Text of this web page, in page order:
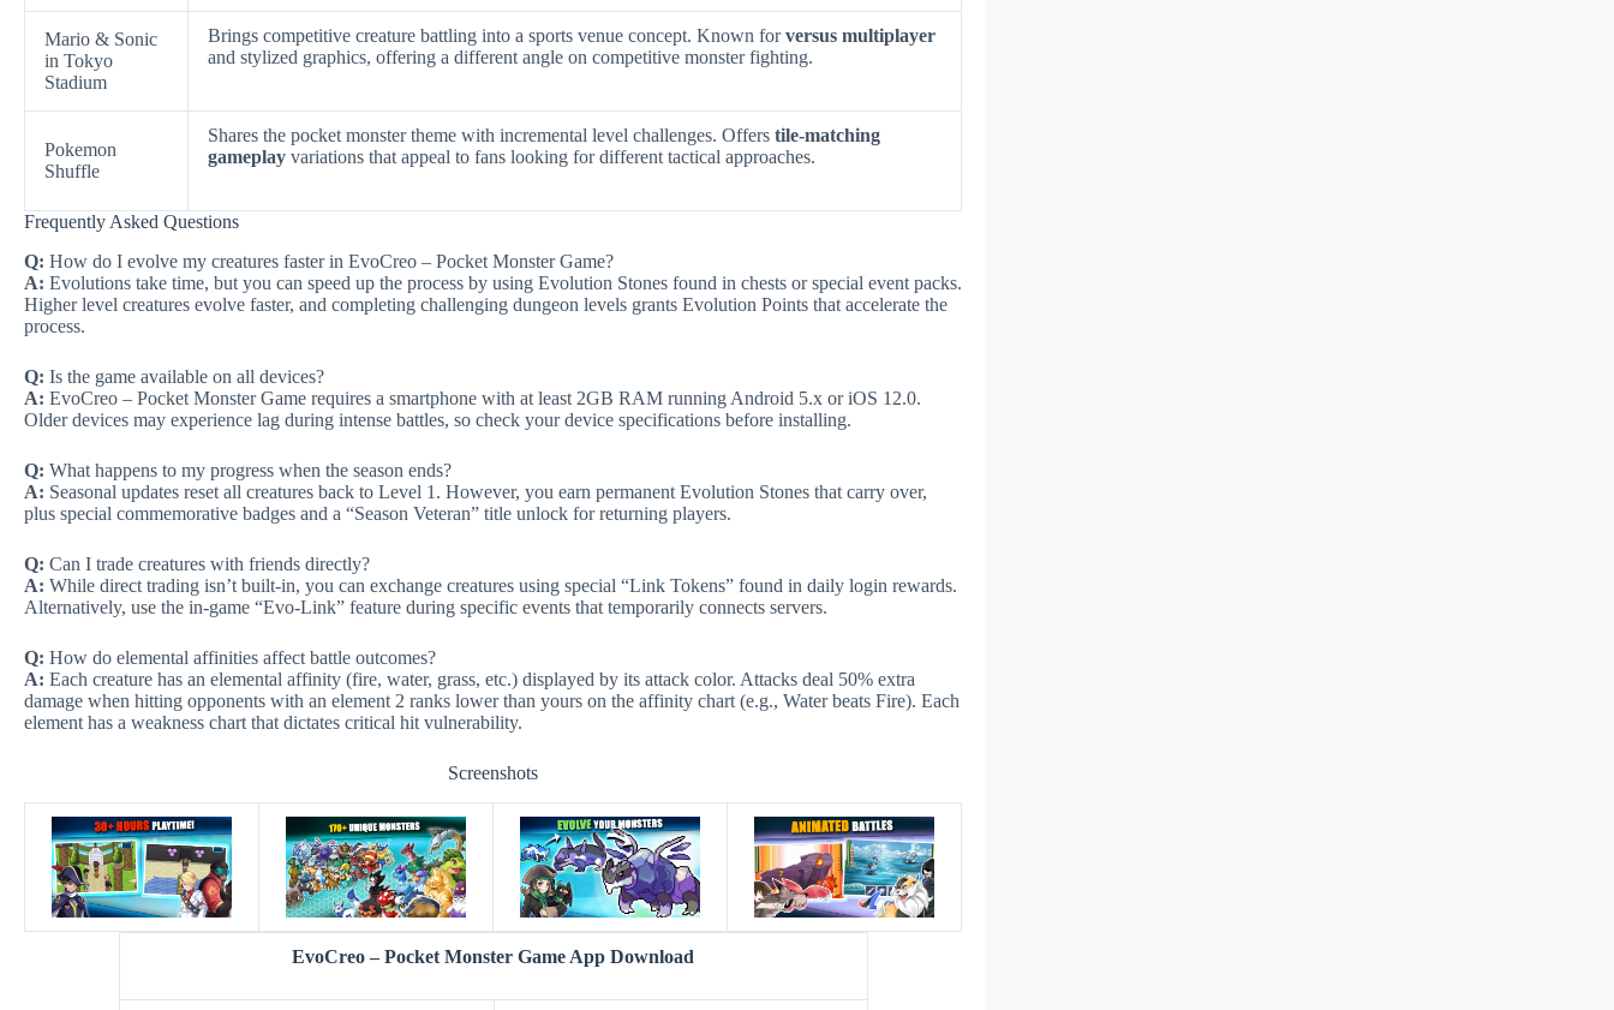
Mario & Sonic
in Tokyo
Stadium
Brings competitive creature battling into a sports venue concept. Known forversus multiplayer
and stylized graphics, offering a different angle on competitive monster fighting.
Pokemon
Shuffle
Shares the pocket monster theme with incremental level challenges. Offers tile-matching
gameplay variations that appeal to fans looking for different tactical approaches.
Frequently Asked Questions
Q: How do I evolve my creatures faster in EvoCreo – Pocket Monster Game?
A: Evolutions take time, but you can speed up the process by using Evolution Stones found in chests or special event packs.
Higher level creatures evolve faster, and completing challenging dungeon levels grants Evolution Points that accelerate the
process.
Q: Is the game available on all devices?
A: EvoCreo – Pocket Monster Game requires a smartphone with at least 2GB RAM running Android 5.x or iOS 12.0.
Older devices may experience lag during intense battles, so check your device specifications before installing.
Q: What happens to my progress when the season ends?
A: Seasonal updates reset all creatures back to Level 1. However, you earn permanent Evolution Stones that carry over,
plus special commemorative badges and a “Season Veteran” title unlock for returning players.
Q: Can I trade creatures with friends directly?
A: While direct trading isn’t built-in, you can exchange creatures using special “Link Tokens” found in daily login rewards.
Alternatively, use the in-game “Evo-Link” feature during specific events that temporarily connects servers.
Q: How do elemental affinities affect battle outcomes?
A: Each creature has an elemental affinity (fire, water, grass, etc.) displayed by its attack color. Attacks deal 50% extra
damage when hitting opponents with an element 2 ranks lower than yours on the affinity chart (e.g., Water beats Fire). Each
element has a weakness chart that dictates critical hit vulnerability.
Screenshots
EvoCreo – Pocket Monster Game App Download